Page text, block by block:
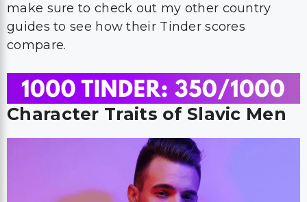
make sure to check out my other country
guides to see how their Tinder scores
compare.
Character Traits of Slavic Men